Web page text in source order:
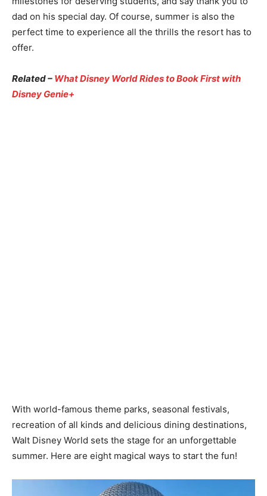
dad on his special day. Of course, summer is also the
perfect time to experience all the thrills the resort has to
offer.
Related – What Disney World Rides to Book First with
Disney Genie+
With world-famous theme parks, seasonal festivals,
recreation of all kinds and delicious dining destinations,
Walt Disney World sets the stage for an unforgettable
summer. Here are eight magical ways to start the fun!